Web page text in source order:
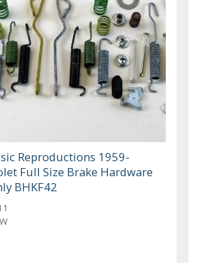
Reproductions 1959-
Full Size Brake Hardware
BHKF42